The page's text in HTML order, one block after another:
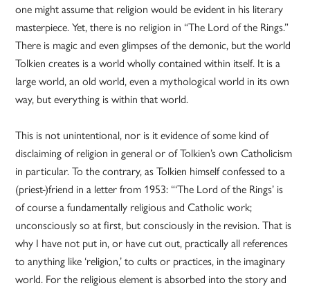
one might assume that religion would be evident in his literary
masterpiece. Yet, there is no religion in “The Lord of the Rings.”
There is magic and even glimpses of the demonic, but the world
Tolkien creates is a world wholly contained within itself. It is a
large world, an old world, even a mythological world in its own
way, but everything is within that world.
This is not unintentional, nor is it evidence of some kind of
disclaiming of religion in general or of Tolkien’s own Catholicism
in particular. To the contrary, as Tolkien himself confessed to a
(priest-)friend in a letter from 1953: “‘The Lord of the Rings’ is
of course a fundamentally religious and Catholic work;
unconsciously so at first, but consciously in the revision. That is
why I have not put in, or have cut out, practically all references
to anything like ‘religion,’ to cults or practices, in the imaginary
world. For the religious element is absorbed into the story and